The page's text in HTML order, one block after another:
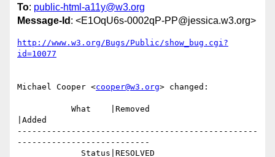
To: public-html-a11y@w3.org
Message-Id : <E1OqU6s-0002qP-PP@jessica.w3.org>
http://www.w3.org/Bugs/Public/show_bug.cgi?
id=10077
Michael Cooper <cooper@w3.org> changed:
|Added
-------------------------------------------------
---------------------------